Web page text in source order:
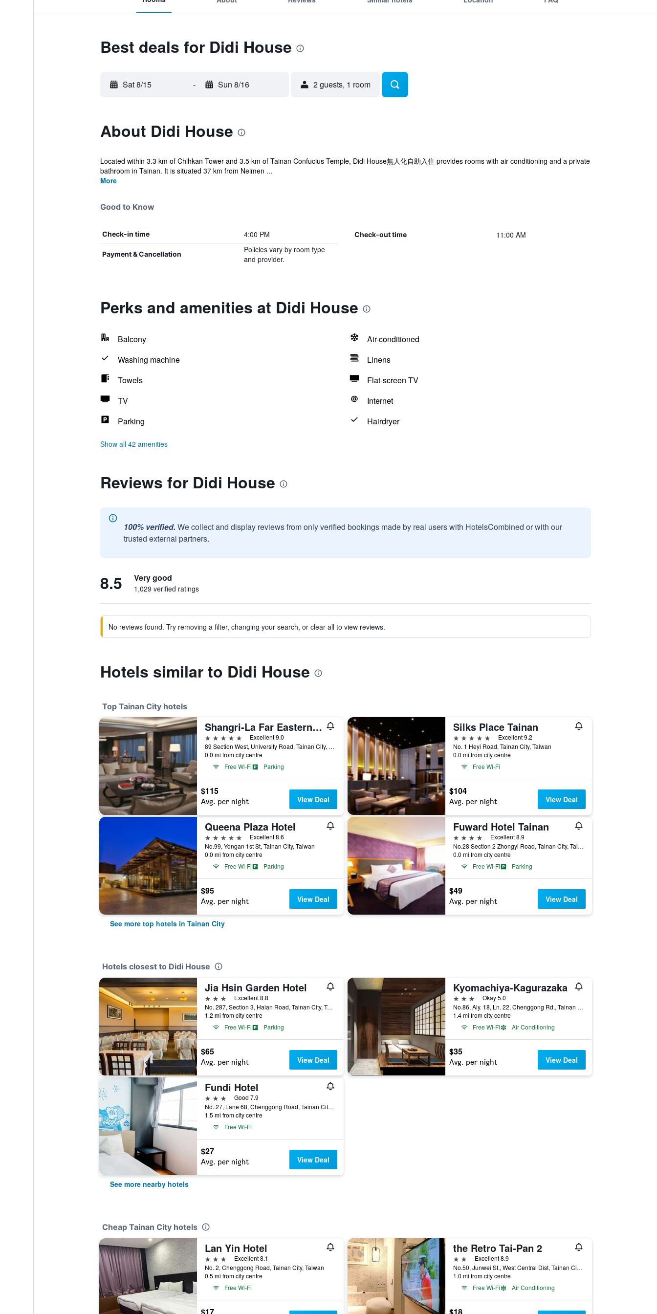
Best deals for Didi House
Sat 8/15 - Sun 8/16 2 guests, 1 room
About Didi House
Located within 3.3 km of Chihkan Tower and 3.5 km of Tainan Confucius Temple, Didi House無人化自助入住 provides rooms with air conditioning and a private
bathroom in Tainan. It is situated 37 km from Neimen ...
More
Good to Know
Check-in time 4:00 PM Check-out time 11:00 AM
Payment & Cancellation
Policies vary by room type
and provider.
Perks and amenities at Didi House
Balcony
Air-conditioned
Washing machine
Linens
Towels
Flat-screen TV
TV
Internet
Parking
Hairdryer
Show all 42 amenities
Reviews for Didi House
100% verified. We collect and display reviews from only verified bookings made by real users with HotelsCombined or with our
trusted external partners.
8.5 Very good
1,029 verified ratings
No reviews found. Try removing a filter, changing your search, or clear all to view reviews.
Hotels similar to Didi House
Top Tainan City hotels
Shangri-La Far Eastern Tainan
5 stars
Excellent 9.0
89 Section West, University Road, Tainan City, Taiwan
0.0 mi from city centre
Free Wi-Fi
Parking
$115
Avg. per night View Deal
Silks Place Tainan
5 stars
Excellent 9.2
No. 1 Heyi Road, Tainan City, Taiwan
0.0 mi from city centre
Free Wi-Fi
$104
Avg. per night View Deal
Queena Plaza Hotel
5 stars
Excellent 8.6
No.99, Yongan 1st St, Tainan City, Taiwan
0.0 mi from city centre
Free Wi-Fi
Parking
$95
Avg. per night View Deal
Fuward Hotel Tainan
4 stars
Excellent 8.9
No.28 Section 2 Zhongyi Road, Tainan City, Taiwan
0.0 mi from city centre
Free Wi-Fi
Parking
$49
Avg. per night View Deal
See more top hotels in Tainan City
Hotels closest to Didi House
Jia Hsin Garden Hotel
3 stars
Excellent 8.8
No. 287, Section 3, Haian Road, Tainan City, Taiwan
1.2 mi from city centre
Free Wi-Fi
Parking
$65
Avg. per night View Deal
Kyomachiya-Kagurazaka
3 stars
Okay 5.0
No.86, Aly. 18, Ln. 22, Chenggong Rd., Tainan City, Taiwan
1.4 mi from city centre
Free Wi-Fi
Air Conditioning
$35
Avg. per night View Deal
Fundi Hotel
3 stars
Good 7.9
No. 27, Lane 68, Chenggong Road, Tainan City, Taiwan
1.5 mi from city centre
Free Wi-Fi
$27
Avg. per night View Deal
See more nearby hotels
Cheap Tainan City hotels
Lan Yin Hotel
3 stars
Excellent 8.1
No. 2, Chenggong Road, Tainan City, Taiwan
0.5 mi from city centre
Free Wi-Fi
the Retro Tai-Pan 2
2 stars Excellent 8.9
No.50, Junwei St., West Central Dist, Tainan City, Taiwan
1.0 mi from city centre
Free Wi-Fi
Air Conditioning